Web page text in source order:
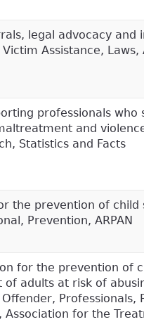
legal advocacy and
Assistance,
professionals who
and
Statistics and Facts
the prevention of child
Prevention, ARPAN
for the prevention of
adults at risk of
Professionals,
Association for the